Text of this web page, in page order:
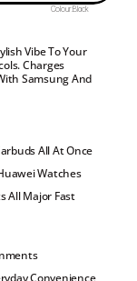
Colour:Black
Vibe To Your
Charges
Samsung And
All At Once
Watches
All Major Fast
Convenience